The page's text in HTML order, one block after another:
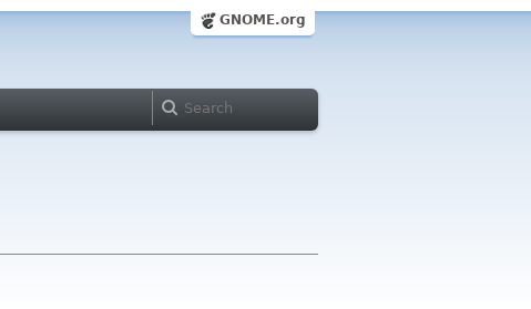
GNOME.org